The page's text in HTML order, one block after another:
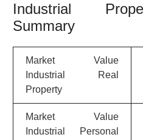
Industrial
Summary
Market Value
Industrial Real
Property
Market Value
Industrial Personal